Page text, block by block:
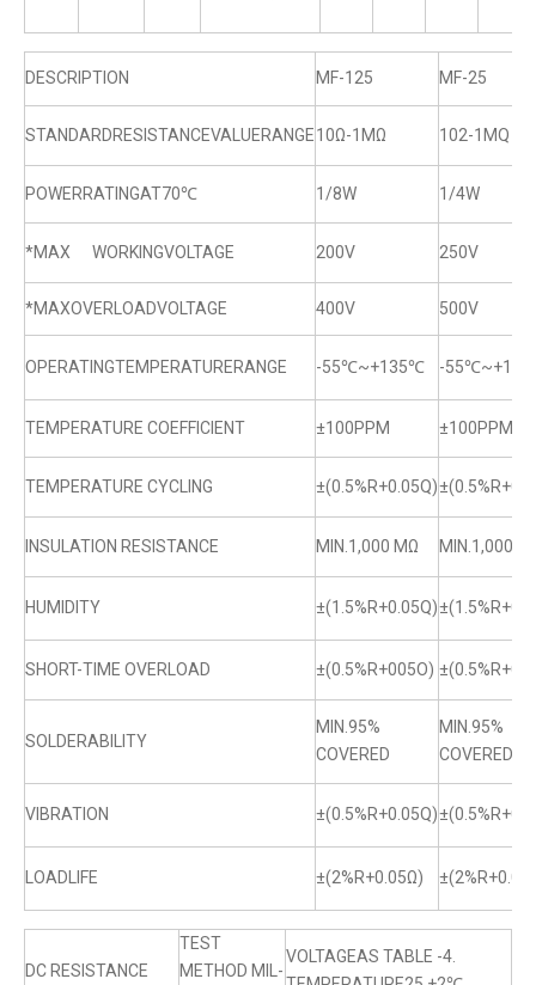
DESCRIPTION MF-125 MF-25
STANDARDRESISTANCEVALUERANGE10Ω-1MΩ 102-1MQ
POWERRATINGAT70℃ 1/8W 1/4W
*MAX WORKINGVOLTAGE 200V 250V
*MAXOVERLOADVOLTAGE 400V 500V
OPERATINGTEMPERATURERANGE -55℃~+135℃ -
TEMPERATURE COEFFICIENT ±100PPM ±100PPM
TEMPERATURE CYCLING ±(0.5%R+0.05Q)
INSULATION RESISTANCE MIN.1,000 MΩ MIN.1,000
HUMIDITY ±(1.5%R+0.05Q)
SHORT-TIME OVERLOAD ±(0.5%R+005O)
SOLDERABILITY
MIN.95%
COVERED
MIN.95%
COVERED
VIBRATION ±(0.5%R+0.05Q)
LOADLIFE ±(2%R+0.05Ω)
DC RESISTANCE
TEST
METHOD MIL-
VOLTAGEAS TABLE -4.